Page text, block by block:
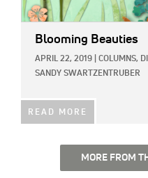
Blooming Beauties
APRIL 22, 2019 COLUMNS,
SANDY SWARTZENTRUBER
READ MORE
MORE FROM